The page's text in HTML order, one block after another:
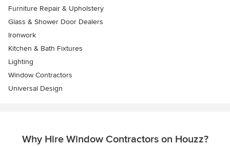
Furniture Repair & Upholstery
Glass & Shower Door Dealers
Ironwork
Kitchen & Bath Fixtures
Lighting
Window Contractors
Universal Design
Why Hire Window Contractors on Houzz?